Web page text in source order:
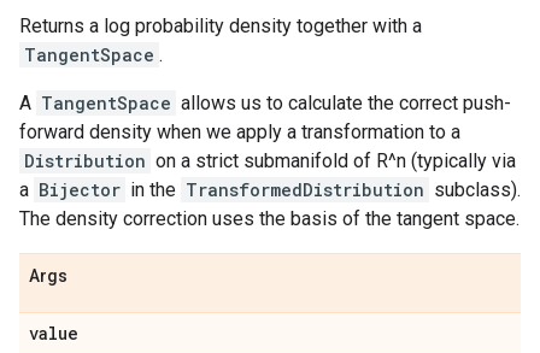
Returns a log probability density together with a
TangentSpace .
A TangentSpace allows us to calculate the correct push-
forward density when we apply a transformation to a
Distribution on a strict submanifold of R^n (typically via
a Bijector in the TransformedDistribution subclass).
The density correction uses the basis of the tangent space.
Args
value